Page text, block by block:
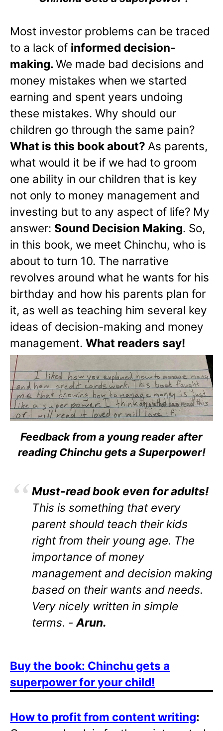
Most investor problems can be traced
to a lack of informed decision-
making.We made bad decisions and
money mistakes when we started
earning and spent years undoing
these mistakes. Why should our
children go through the same pain?
What is this book about? As parents,
what would it be if we had to groom
one ability in our children that is key
not only to money management and
investing but to any aspect of life? My
answer: Sound Decision Making. So,
in this book, we meet Chinchu, who is
about to turn 10. The narrative
revolves around what he wants for his
birthday and how his parents plan for
it, as well as teaching him several key
ideas of decision-making and money
management. What readers say!
Feedback from a young reader after
reading Chinchu gets a Superpower!
Must-read book even for adults!
This is something that every
parent should teach their kids
right from their young age. The
importance of money
management and decision making
based on their wants and needs.
Very nicely written in simple
terms. - Arun.
Buy the book: Chinchu gets a
superpower for your child!
How to profit from content writing: